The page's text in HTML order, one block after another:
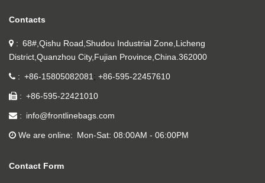
Contacts
68#,Qishu Road,Shudou Industrial Zone,Licheng
District,Quanzhou City,Fujian Province,China.362000
+86-15805082081 +86-595-22457610
+86-595-22421010
info@frontlinebags.com
We are online Mon-Sat: 08:00AM - 06:00PM
Contact Form